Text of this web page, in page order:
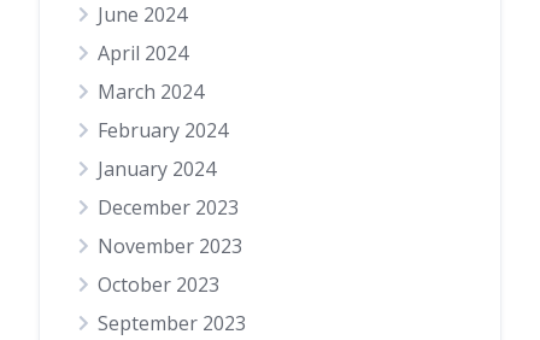
June 2024
April 2024
March 2024
February 2024
January 2024
December 2023
November 2023
October 2023
September 2023